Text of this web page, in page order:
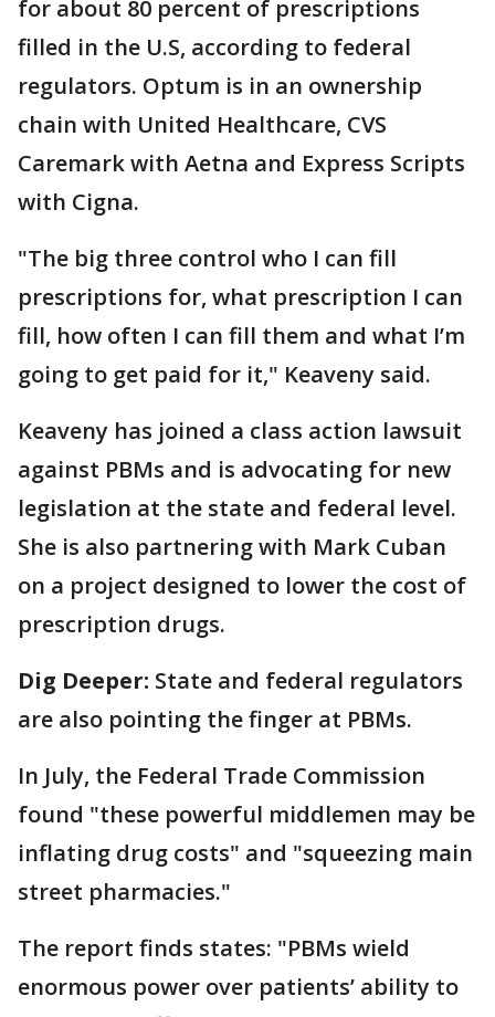
for about 80 percent of prescriptions
filled in the U.S, according to federal
regulators. Optum is in an ownership
chain with United Healthcare, CVS
Caremark with Aetna and Express Scripts
with Cigna.
"The big three control who I can fill
prescriptions for, what prescription I can
fill, how often I can fill them and what I’m
going to get paid for it," Keaveny said.
Keaveny has joined a class action lawsuit
against PBMs and is advocating for new
legislation at the state and federal level.
She is also partnering with Mark Cuban
on a project designed to lower the cost of
prescription drugs.
Dig Deeper: State and federal regulators
are also pointing the finger at PBMs.
In July, the Federal Trade Commission
found "these powerful middlemen may be
inflating drug costs" and "squeezing main
street pharmacies."
The report finds states: "PBMs wield
enormous power over patients’ ability to